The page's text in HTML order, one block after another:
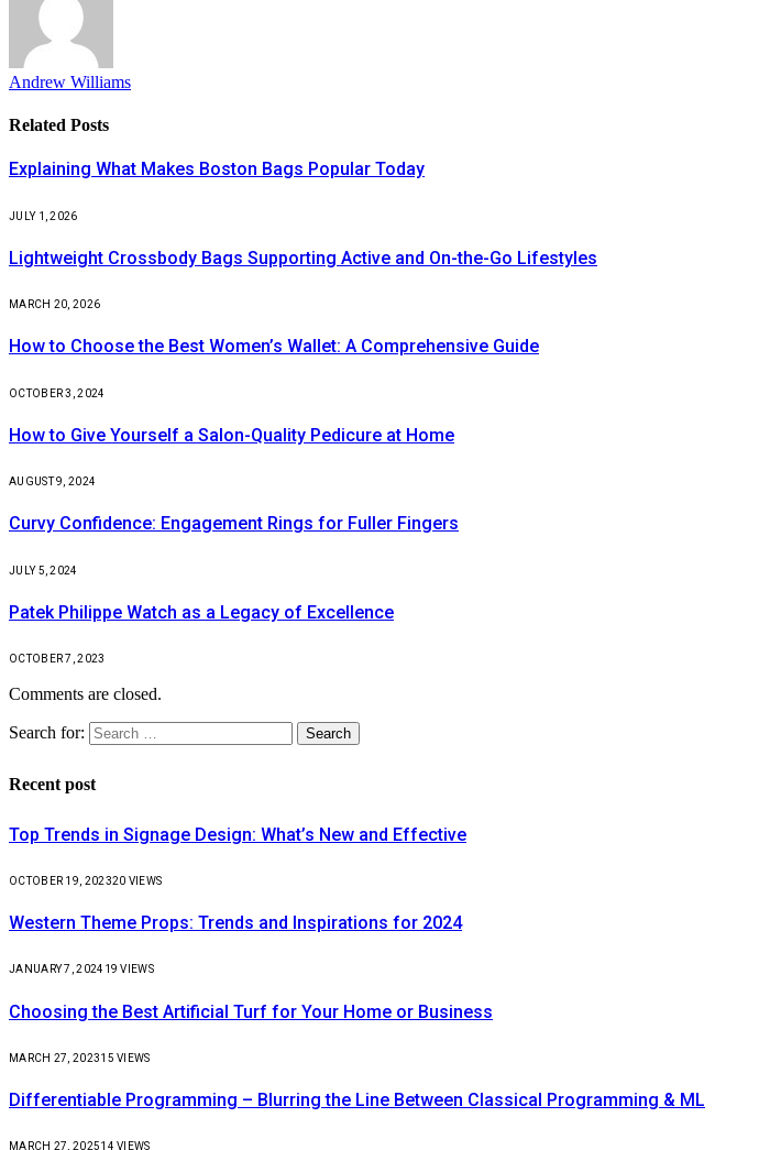
Andrew Williams
Related Posts
Explaining What Makes Boston Bags Popular Today
JULY 1, 2026
Lightweight Crossbody Bags Supporting Active and On-the-Go Lifestyles
MARCH 20, 2026
How to Choose the Best Women’s Wallet: A Comprehensive Guide
OCTOBER 3, 2024
How to Give Yourself a Salon-Quality Pedicure at Home
AUGUST 9, 2024
Curvy Confidence: Engagement Rings for Fuller Fingers
JULY 5, 2024
Patek Philippe Watch as a Legacy of Excellence
OCTOBER 7, 2023
Comments are closed.
Search for:
Recent post
Top Trends in Signage Design: What’s New and Effective
OCTOBER 19, 202320 VIEWS
Western Theme Props: Trends and Inspirations for 2024
JANUARY 7, 2024 19VIEWS
Choosing the Best Artificial Turf for Your Home or Business
MARCH 27, 202315VIEWS
Differentiable Programming – Blurring the Line Between Classical Programming & ML
MARCH 27, 202514VIEWS